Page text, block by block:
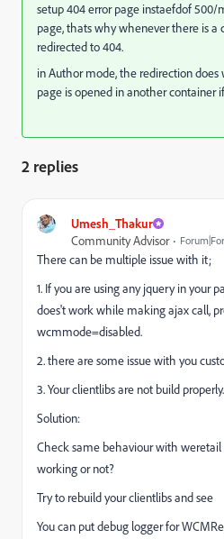
setup 404 error page instaefdof
page, thats why whenever there is a
redirected to 404.
in Author mode, the redirection
page is opened in another container
2 replies
Umesh_Thakur
Community Advisor
There can be multiple issue with it;
1. If you are using any jquery in your
does't work while making ajax call,
wcmmode=disabled.
2. there are some issue with you
3. Your clientlibs are not build properly.
Solution:
Check same behaviour with
working or not?
Try to rebuild your clientlibs and see
You can put debug logger for